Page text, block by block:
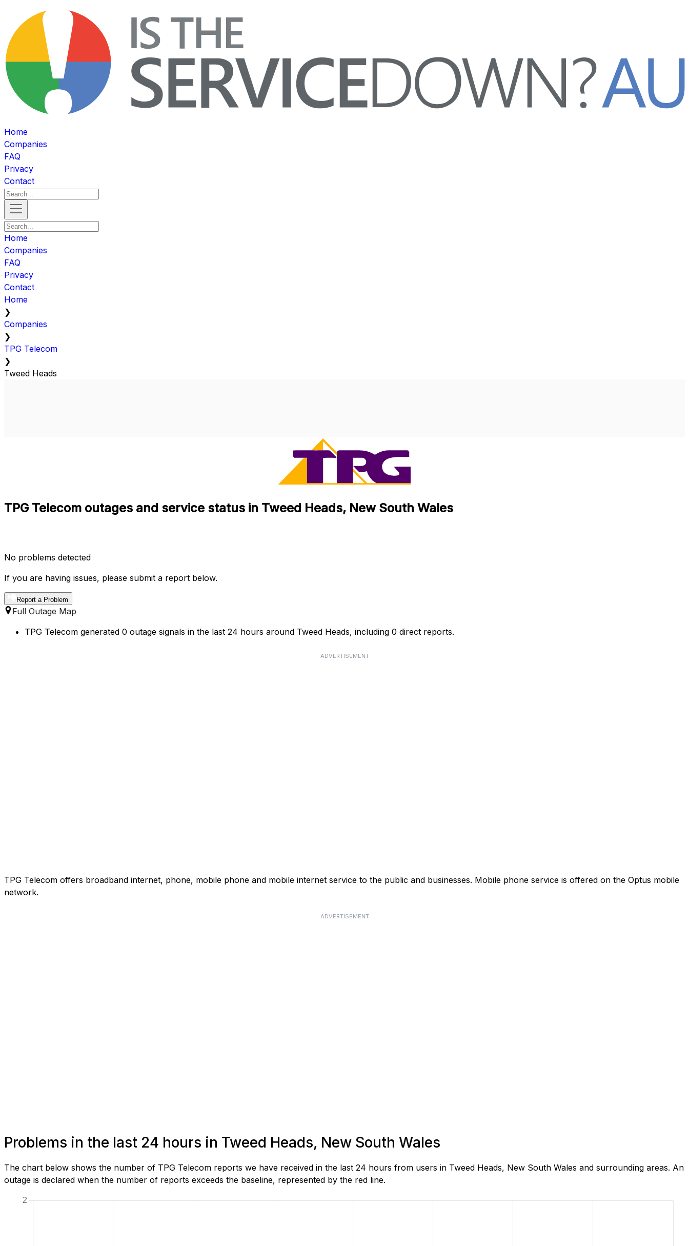
Home
Companies
FAQ
Privacy
Contact
Home
Companies
FAQ
Privacy
Contact
Home
❯
Companies
❯
TPG Telecom
❯
Tweed Heads
TPG Telecom outages and service status in Tweed Heads, New South Wales
No problems detected
If you are having issues, please submit a report below.
Report a Problem
Full Outage Map
TPG Telecom generated 0 outage signals in the last 24 hours around Tweed Heads, including 0 direct reports.
ADVERTISEMENT
TPG Telecom offers broadband internet, phone, mobile phone and mobile internet service to the public and businesses. Mobile phone service is offered on the Optus mobile
network.
ADVERTISEMENT
Problems in the last 24 hours in Tweed Heads, New South Wales
The chart below shows the number of TPG Telecom reports we have received in the last 24 hours from users in Tweed Heads, New South Wales and surrounding areas. An
outage is declared when the number of reports exceeds the baseline, represented by the red line.